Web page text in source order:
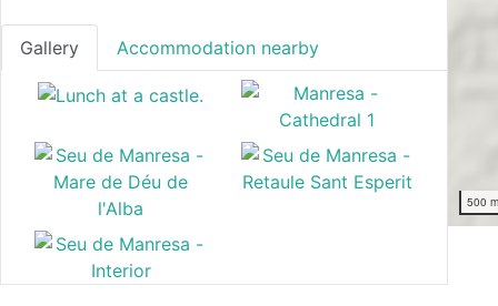
500
Gallery Accommodation nearby